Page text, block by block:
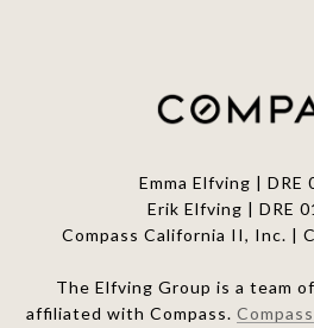
Emma Elfving | DRE
Erik Elfving | DRE
Compass California II, Inc. |
The Elfving Group is a team
affiliated with Compass. Compass